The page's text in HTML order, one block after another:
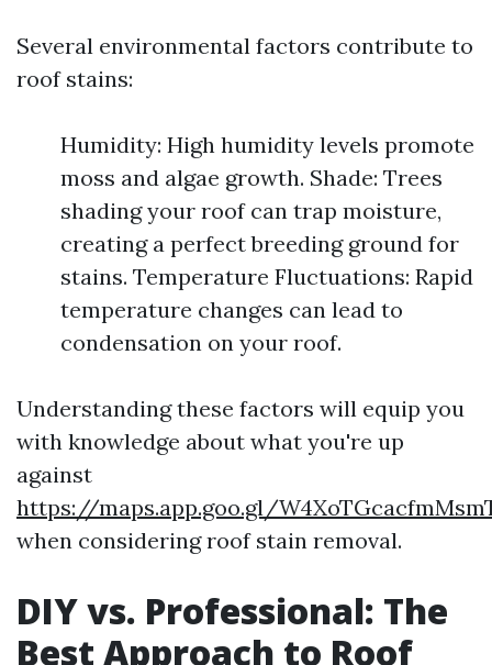
Several environmental factors contribute to
roof stains:
Humidity: High humidity levels promote
moss and algae growth. Shade: Trees
shading your roof can trap moisture,
creating a perfect breeding ground for
stains. Temperature Fluctuations: Rapid
temperature changes can lead to
condensation on your roof.
Understanding these factors will equip you
with knowledge about what you're up
against
https://maps.app.goo.gl/
when considering roof stain removal.
DIY vs. Professional: The
Best Approach to Roof